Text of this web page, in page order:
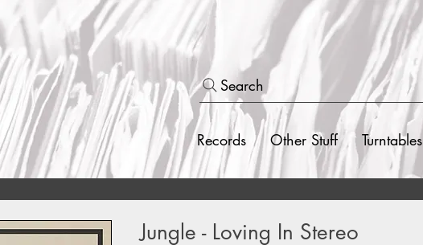
Search
Records Other Stuff Turntables
Jungle - Loving In Stereo